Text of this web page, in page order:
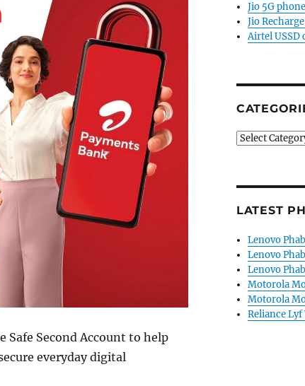
Safe Second Account to help
everyday digital
Bank launches Safe Second Account for
Jio 5G
Jio
Airtel USSD
Categories
LATEST
Lenovo
Lenovo
Lenovo
Motorola
Motorola
Reliance Lyf